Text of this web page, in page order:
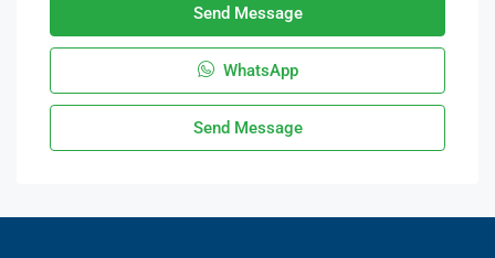
Send Message
WhatsApp
Send Message